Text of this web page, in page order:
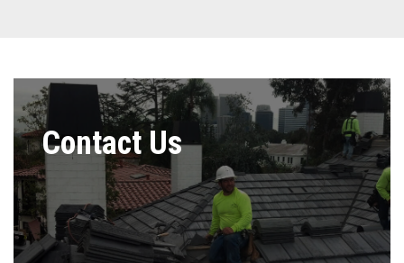
Contact Us